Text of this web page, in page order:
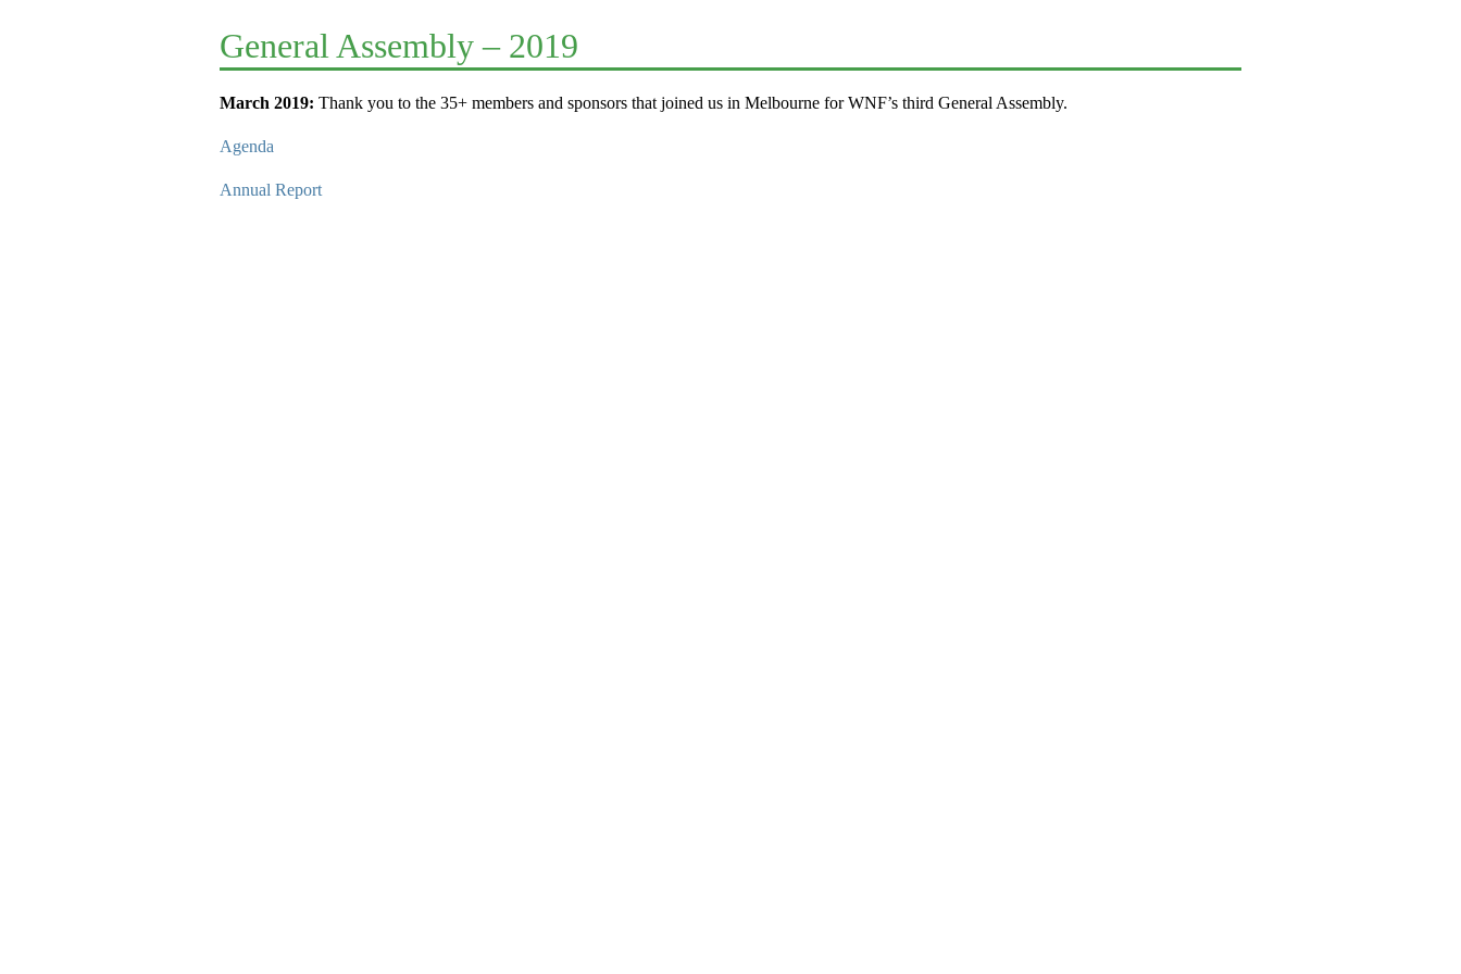
General Assembly – 2019
March 2019: Thank you to the 35+ members and sponsors that joined us in Melbourne for WNF’s third General Assembly.
Agenda
Annual Report